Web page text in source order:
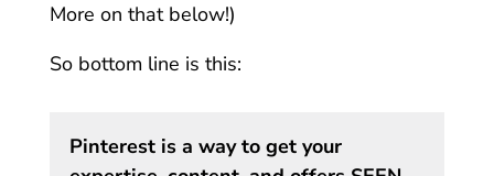
More on that below!)
So bottom line is this:
Pinterest is a way to get your